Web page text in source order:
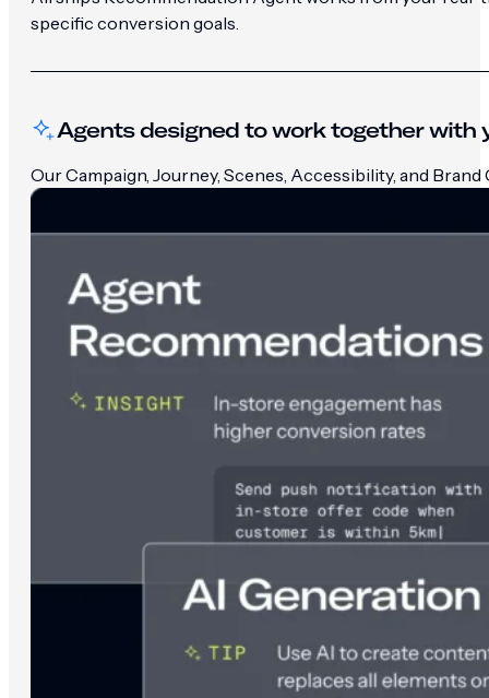
specific conversion goals.
Agents designed to work together with
Our Campaign, Journey, Scenes, Accessibility, and